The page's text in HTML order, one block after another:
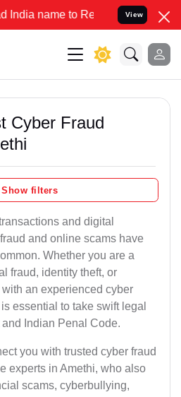
to Resolve your Legal cases
View
Cyber Fraud
Show filters
and digital
and online scams have
Whether you are a
fraud, identity theft, or
an experienced cyber
essential to take swift legal
Indian Penal Code.
you with trusted cyber fraud
experts in Amethi, who also
scams, cyberbullying,